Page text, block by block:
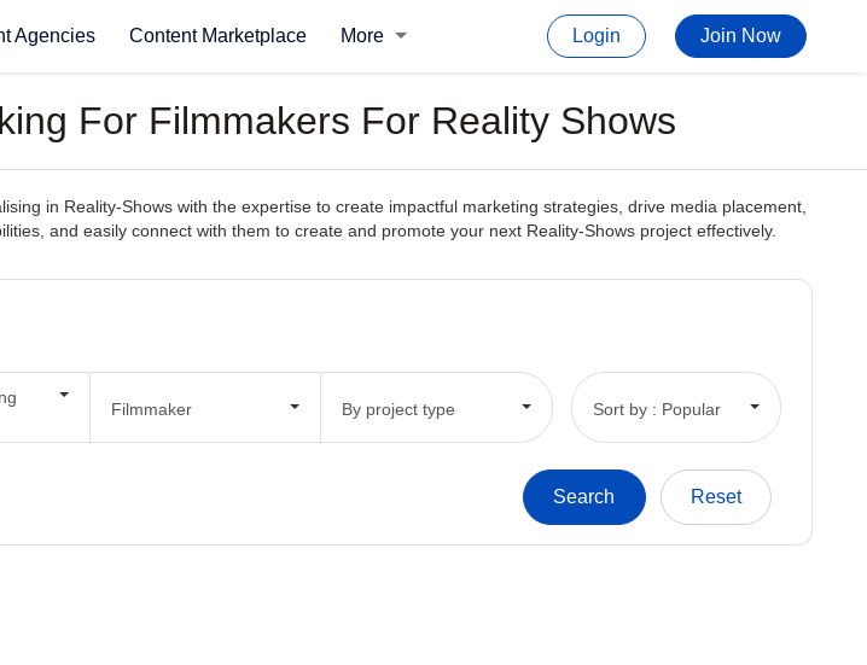
Agencies Content Marketplace More Login Join Now
For Filmmakers For Reality Shows
in Reality-Shows with the expertise to create impactful marketing strategies, drive media placement,
and easily connect with them to create and promote your next Reality-Shows project effectively.
Filmmaker By project type Sort by : Popular